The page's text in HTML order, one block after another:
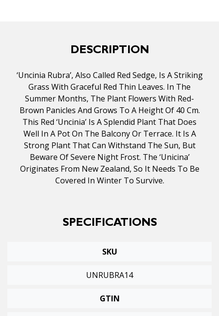
DESCRIPTION
‘Uncinia Rubra’, Also Called Red Sedge, Is A Striking
Grass With Graceful Red Thin Leaves. In The
Summer Months, The Plant Flowers With Red-
Brown Panicles And Grows To A Height Of 40 Cm.
This Red ‘Uncinia’ Is A Splendid Plant That Does
Well In A Pot On The Balcony Or Terrace. It Is A
Strong Plant That Can Withstand The Sun, But
Beware Of Severe Night Frost. The ‘Unicina’
Originates From New Zealand, So It Needs To Be
Covered In Winter To Survive.
SPECIFICATIONS
SKU
UNRUBRA14
GTIN